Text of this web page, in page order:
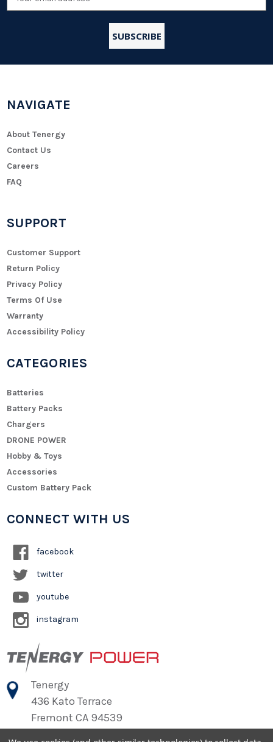
Address
NAVIGATE
About Tenergy
Contact Us
Careers
FAQ
SUPPORT
Customer Support
Return Policy
Privacy Policy
Terms Of Use
Warranty
Accessibility Policy
CATEGORIES
Batteries
Battery Packs
Chargers
DRONE POWER
Hobby & Toys
Accessories
Custom Battery Pack
CONNECT WITH US
facebook
twitter
youtube
instagram
Tenergy
436 Kato Terrace
Fremont CA 94539